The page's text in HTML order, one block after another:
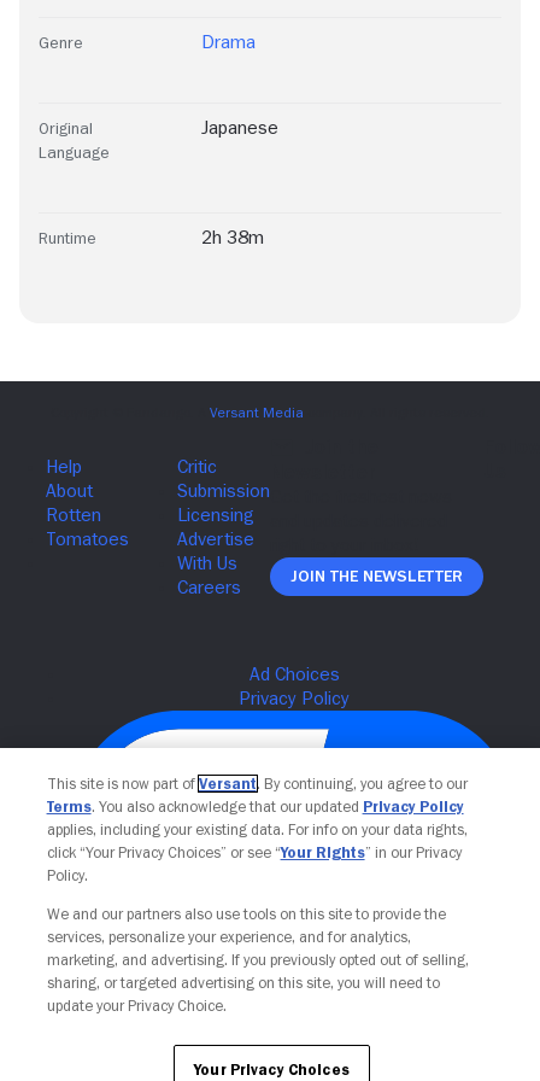
Genre Drama
Original
Language
Japanese
Runtime 2h 38m
Join The Newsletter
Your Privacy Choices
This site is now part of Versant. By continuing, you agree to our
Terms. You also acknowledge that our updated Privacy Policy
applies, including your existing data. For info on your data rights,
click “Your Privacy Choices” or see “Your Rights” in our Privacy
Policy.
We and our partners also use tools on this site to provide the
services, personalize your experience, and for analytics,
marketing, and advertising. If you previously opted out of selling,
sharing, or targeted advertising on this site, you will need to
update your Privacy Choice.
Your Privacy Choices